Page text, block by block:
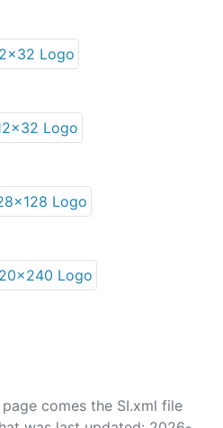
comes the SI.xml file